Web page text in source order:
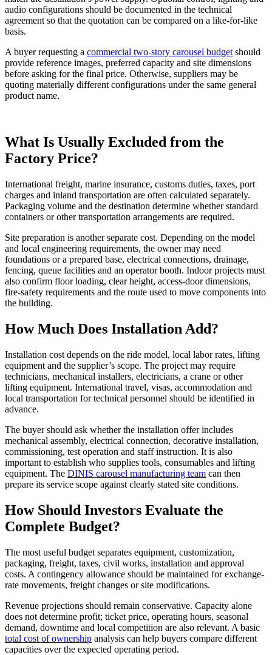
audio configurations should be documented in the technical
agreement so that the quotation can be compared on a like-for-like
basis.
A buyer requesting a commercial two-story carousel budget should
provide reference images, preferred capacity and site dimensions
before asking for the final price. Otherwise, suppliers may be
quoting materially different configurations under the same general
product name.
What Is Usually Excluded from the
Factory Price?
International freight, marine insurance, customs duties, taxes, port
charges and inland transportation are often calculated separately.
Packaging volume and the destination determine whether standard
containers or other transportation arrangements are required.
Site preparation is another separate cost. Depending on the model
and local engineering requirements, the owner may need
foundations or a prepared base, electrical connections, drainage,
fencing, queue facilities and an operator booth. Indoor projects must
also confirm floor loading, clear height, access-door dimensions,
fire-safety requirements and the route used to move components into
the building.
How Much Does Installation Add?
Installation cost depends on the ride model, local labor rates, lifting
equipment and the supplier’s scope. The project may require
technicians, mechanical installers, electricians, a crane or other
lifting equipment. International travel, visas, accommodation and
local transportation for technical personnel should be identified in
advance.
The buyer should ask whether the installation offer includes
mechanical assembly, electrical connection, decorative installation,
commissioning, test operation and staff instruction. It is also
important to establish who supplies tools, consumables and lifting
equipment. The DINIS carousel manufacturing team can then
prepare its service scope against clearly stated site conditions.
How Should Investors Evaluate the
Complete Budget?
The most useful budget separates equipment, customization,
packaging, freight, taxes, civil works, installation and approval
costs. A contingency allowance should be maintained for exchange-
rate movements, freight changes or site modifications.
Revenue projections should remain conservative. Capacity alone
does not determine profit; ticket price, operating hours, seasonal
demand, downtime and local competition are also relevant. A basic
total cost of ownership analysis can help buyers compare different
capacities over the expected operating period.